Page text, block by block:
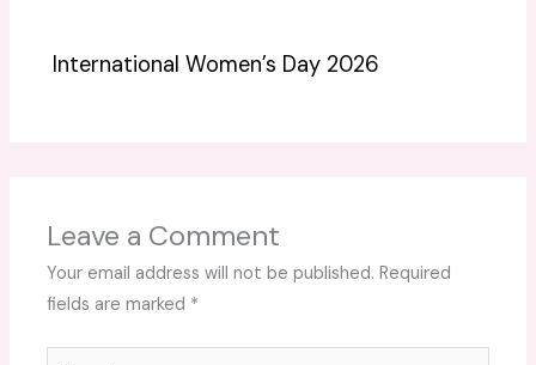
International Women’s Day 2026
Leave a Comment
Your email address will not be published. Required
fields are marked *